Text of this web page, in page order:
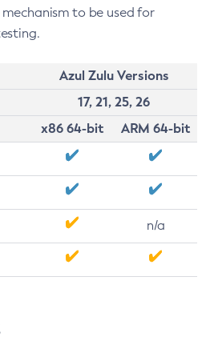
to be used for
Azul Zulu Versions
17, 21, 25, 26
x86 64-bit
ARM 64-bit
n/a